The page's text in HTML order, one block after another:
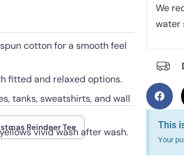
cotton for a smooth feel
fitted and relaxed options.
tanks, sweatshirts, and wall
vivid wash after wash.
Reindeer Tee
We
water
This
Your